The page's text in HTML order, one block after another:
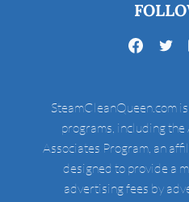
SteamCleanQueen.com
programs, including the
Associates Program, an
designed to provide a
advertising fees by